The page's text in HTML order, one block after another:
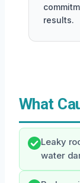
results.
What
Leaky
water